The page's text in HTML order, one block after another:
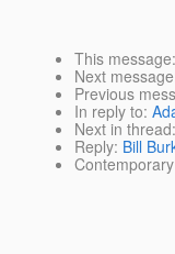
This message
Next message
Previous
In reply to:
Next in thread:
Reply: Bill